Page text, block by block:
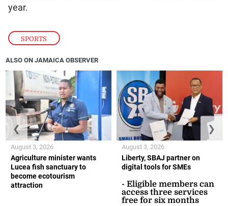
SPORTS
year.
ALSO ON JAMAICA OBSERVER
Agriculture minister wants
Lucea fish sanctuary to
become ecotourism
attraction
August 3, 2026
Liberty, SBAJ partner on
digital tools for SMEs
- Eligible members can
access three services
free for six months
August 3, 2026
❮ ❯